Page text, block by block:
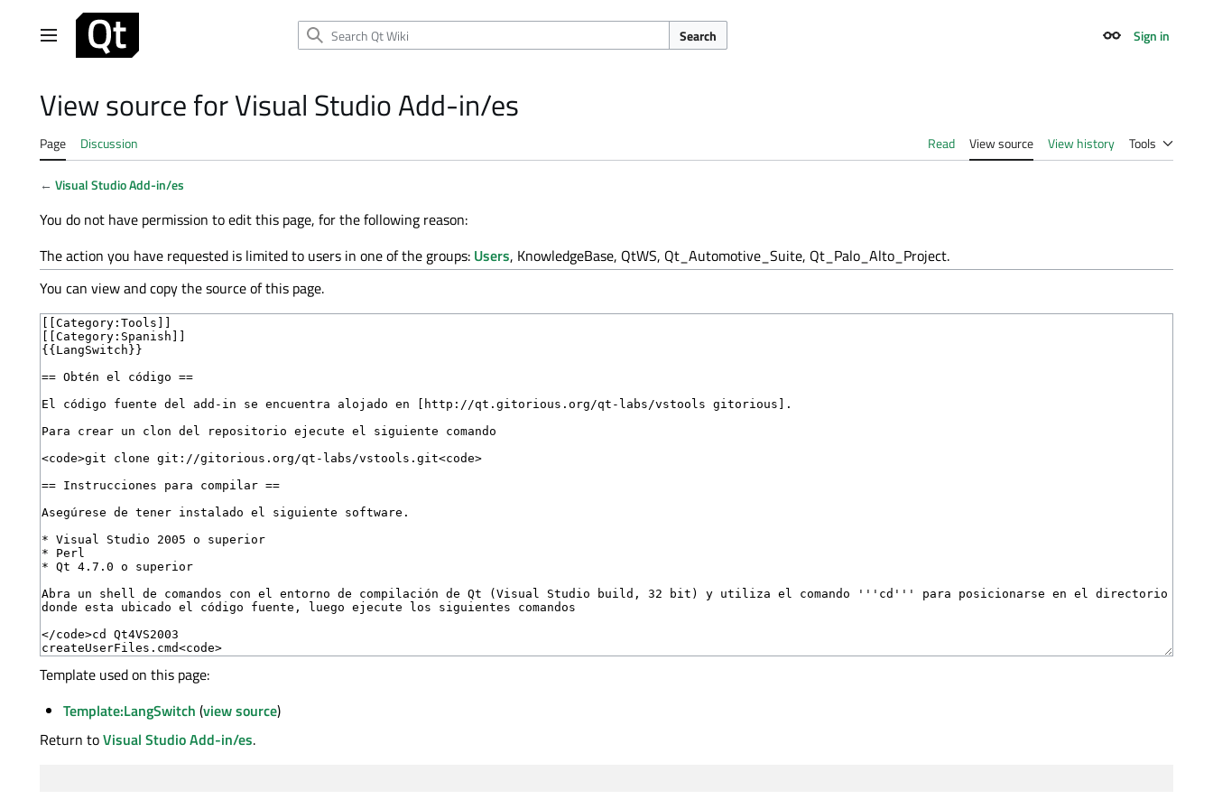
Main menu Search Appearance
Sign in
View source for Visual Studio Add-in/es
Page Discussion Read View source View history Tools
← Visual Studio Add-in/es
You do not have permission to edit this page, for the following reason:
The action you have requested is limited to users in one of the groups: Users, KnowledgeBase, QtWS, Qt_Automotive_Suite, Qt_Palo_Alto_Project.
You can view and copy the source of this page.
Template used on this page:
Template:LangSwitch (view source)
Return toVisual Studio Add-in/es.